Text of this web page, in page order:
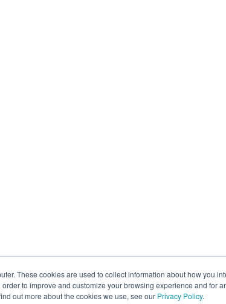
These cookies are used to collect information about how you
to improve and customize your browsing experience and for
out more about the cookies we use, see our Privacy Policy.